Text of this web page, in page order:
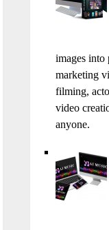
images into
marketing
filming,
video
anyone.